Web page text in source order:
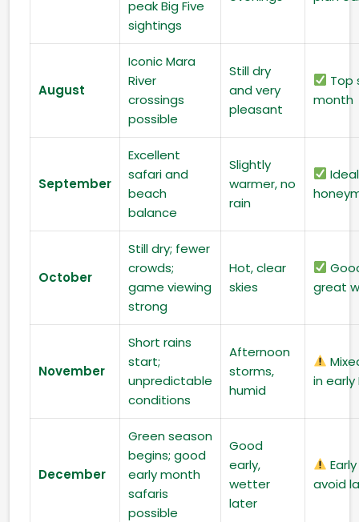
peak Big Five
sightings
August
Iconic Mara
River
crossings
possible
Still dry
and very
pleasant
Top
month
September
Excellent
safari and
beach
balance
Slightly
warmer, no
rain
October
Still dry; fewer
crowds;
game viewing
strong
Hot, clear
skies
great
November
Short rains
start;
unpredictable
conditions
Afternoon
storms,
humid
in
December
Green season
begins; good
early month
safaris
possible
Good
early,
wetter
later
avoid